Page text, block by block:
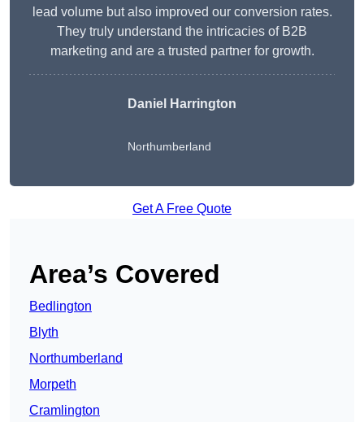
lead volume but also improved our conversion rates.
They truly understand the intricacies of B2B
marketing and are a trusted partner for growth.
Daniel Harrington
Northumberland
Get A Free Quote
Area’s Covered
Bedlington
Blyth
Northumberland
Morpeth
Cramlington